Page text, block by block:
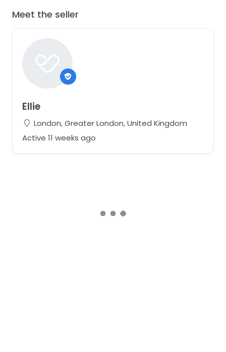
Meet the seller
Ellie
London, Greater London, United Kingdom
Active 11 weeks ago